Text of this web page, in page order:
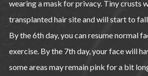
wearing a mask for privacy. Tiny crusts
transplanted hair site and will start to
By the 6th day, you can resume normal
exercise. By the 7th day, your face will
some areas may remain pink for a bit